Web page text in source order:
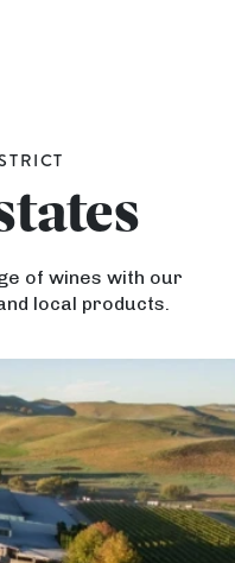
of wines with our
local products.